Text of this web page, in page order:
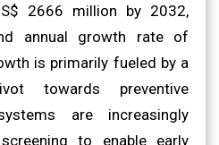
2666 million by 2032,
annual growth rate of
is primarily fueled by a
towards preventive
are increasingly
to enable early